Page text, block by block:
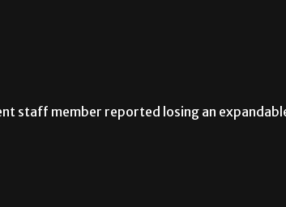
staff member reported losing an